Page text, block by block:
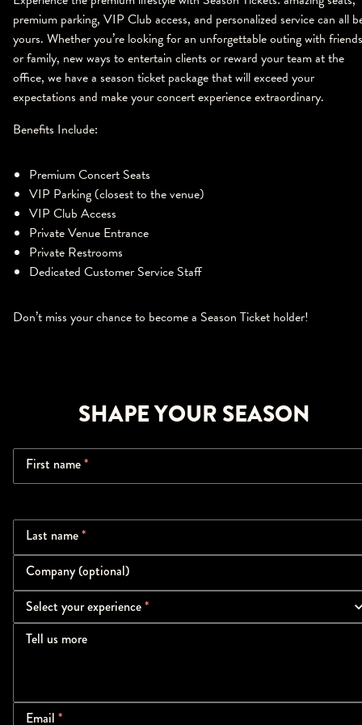
premium parking, VIP Club access, and personalized service can all
yours. Whether you’re looking for an unforgettable outing with friends
or family, new ways to entertain clients or reward your team at the
office, we have a season ticket package that will exceed your
expectations and make your concert experience extraordinary.
Benefits Include:
Premium Concert Seats
VIP Parking (closest to the venue)
VIP Club Access
Private Venue Entrance
Private Restrooms
Dedicated Customer Service Staff
Don’t miss your chance to become a Season Ticket holder!
SHAPE YOUR SEASON
First name*
Last name*
Company (optional)
Select your experience*
Tell us more
Email *